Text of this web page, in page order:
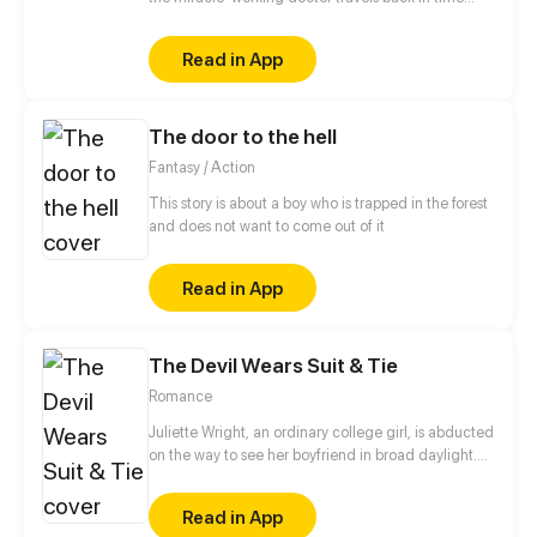
is capable of curing cancer and treating strange
illnesses, becoming omnipotent. Want to have
unrivalled beauty that can ruin a state? He can help
Want to be resurrected? He can help you!
Read in App
The door to the hell
Fantasy / Action
This story is about a boy who is trapped in the forest
and does not want to come out of it
Read in App
The Devil Wears Suit & Tie
Romance
Juliette Wright, an ordinary college girl, is abducted
on the way to see her boyfriend in broad daylight.
victim, Juliette slowly tires out and falls asleep. After
she wakes up, the other victim - a smart-looking
Read in App